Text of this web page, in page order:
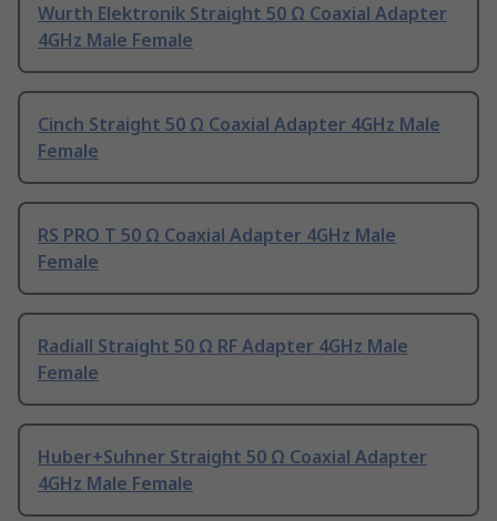
Wurth Elektronik Straight 50 Ω Coaxial Adapter
4GHz Male Female
Cinch Straight 50 Ω Coaxial Adapter 4GHz Male
Female
RS PRO T 50 Ω Coaxial Adapter 4GHz Male
Female
Radiall Straight 50 Ω RF Adapter 4GHz Male
Female
Huber+Suhner Straight 50 Ω Coaxial Adapter
4GHz Male Female